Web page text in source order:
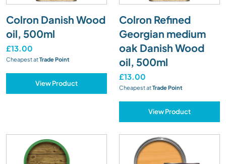
Colron Danish Wood
oil, 500ml
£13.00
Cheapest atTrade Point
View Product
Colron Refined
Georgian medium
oak Danish Wood
oil, 500ml
£13.00
Cheapest atTrade Point
View Product